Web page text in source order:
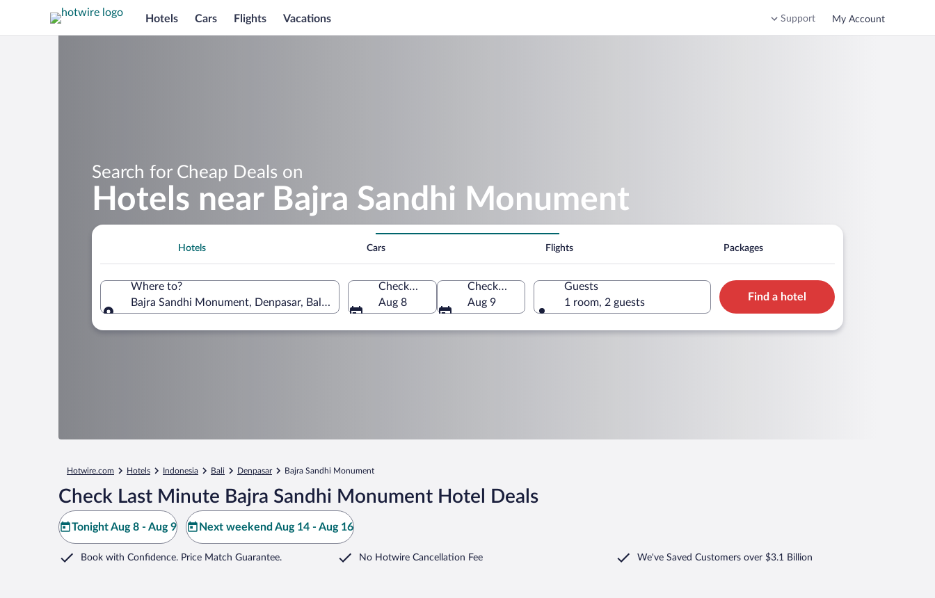
Hotels Cars Flights Vacations Support My Account
Search for Cheap Deals on
Hotels near Bajra Sandhi Monument
Hotels Cars Flights Packages
Where to?
Bajra Sandhi Monument, Denpasar, Bali, Indonesia
Check-in
Aug 8
Check-out
Aug 9
Guests
1 room, 2 guests
Find a hotel
Hotwire.com Hotels Indonesia Bali Denpasar Bajra Sandhi Monument
Check Last Minute Bajra Sandhi Monument Hotel Deals
Tonight Aug 8 - Aug 9 Next weekend Aug 14 - Aug 16
Book with Confidence. Price Match Guarantee. No Hotwire Cancellation Fee We've Saved Customers over $3.1 Billion